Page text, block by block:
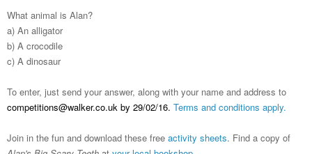
What animal is Alan?
a) An alligator
b) A crocodile
c) A dinosaur
To enter, just send your answer, along with your name and address to
competitions@walker.co.uk by 29/02/16. Terms and conditions apply.
Join in the fun and download these free activity sheets. Find a copy of